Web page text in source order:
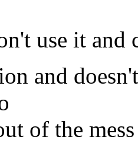
use it
and
of the